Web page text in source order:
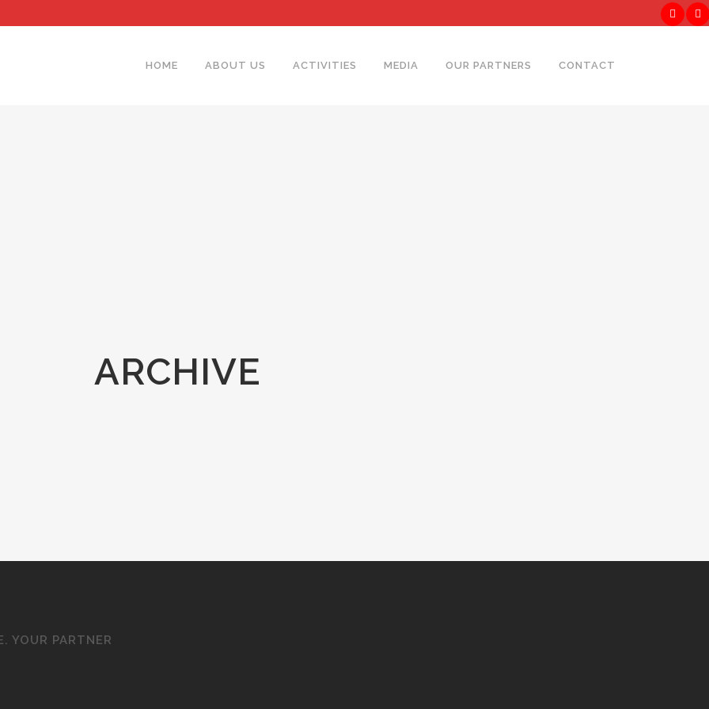
HOME ABOUT US ACTIVITIES MEDIA OUR PARTNERS CONTACT
ARCHIVE
YOUR PARTNER